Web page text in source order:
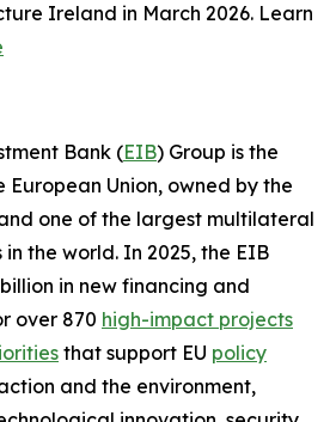
Ireland in March 2026. Learn
Bank (EIB) Group is the
Union, owned by the
one of the largest multilateral
the world. In 2025, the EIB
in new financing and
over 870 high-impact projects
that support EU policy
and the environment,